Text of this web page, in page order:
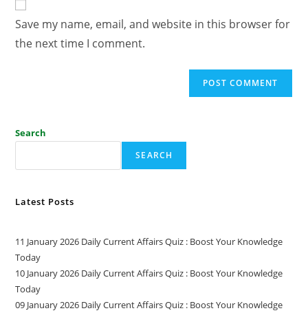
Save my name, email, and website in this browser for
the next time I comment.
Search
SEARCH
Latest Posts
11 January 2026 Daily Current Affairs Quiz : Boost Your Knowledge
Today
10 January 2026 Daily Current Affairs Quiz : Boost Your Knowledge
Today
09 January 2026 Daily Current Affairs Quiz : Boost Your Knowledge